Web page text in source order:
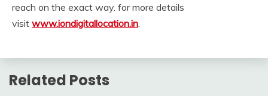
reach on the exact way. for more details
visit www.iondigitallocation.in
Related Posts